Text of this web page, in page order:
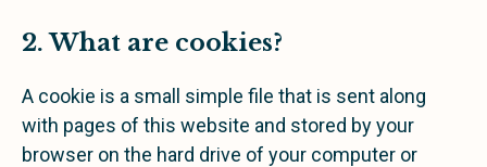
2. What are cookies?
A cookie is a small simple file that is sent along
with pages of this website and stored by your
browser on the hard drive of your computer or